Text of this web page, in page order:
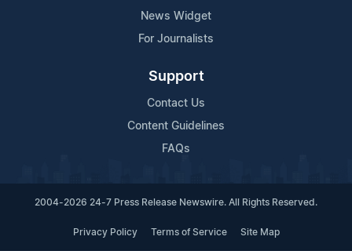
News Widget
For Journalists
Support
Contact Us
Content Guidelines
FAQs
2004-2026 24-7 Press Release Newswire. All Rights Reserved.
Privacy Policy Terms of Service Site Map